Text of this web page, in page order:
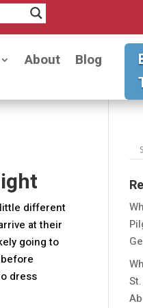
About
Blog
different
at their
going to
dress